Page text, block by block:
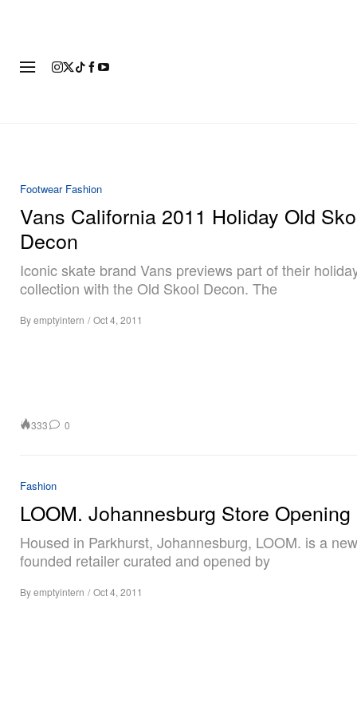
Footwear Fashion
Vans California 2011 Holiday Old
Decon
Iconic skate brand Vans previews part of their
collection with the Old Skool Decon. The
Byemptyintern / Oct 4, 2011
333 0
Fashion
LOOM. Johannesburg Store Opening
Housed in Parkhurst, Johannesburg, LOOM. is a
founded retailer curated and opened by
Byemptyintern / Oct 4, 2011